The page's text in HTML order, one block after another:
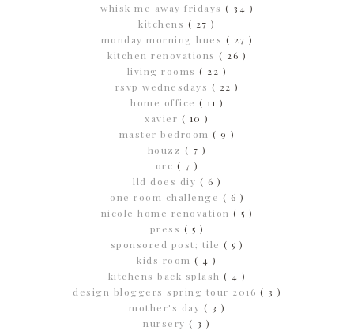
whisk me away fridays ( 34 )
kitchens ( 27 )
monday morning hues ( 27 )
kitchen renovations ( 26 )
living rooms( 22 )
rsvp wednesdays ( 22 )
home office ( 11 )
xavier ( 10 )
master bedroom ( 9 )
houzz ( 7 )
orc ( 7 )
lld does diy ( 6 )
one room challenge ( 6 )
nicole home renovation ( 5 )
press ( 5 )
sponsored post; tile ( 5 )
kids room( 4 )
kitchens back splash ( 4 )
design bloggers spring tour 2016 ( 3 )
mother's day ( 3 )
nursery( 3 )